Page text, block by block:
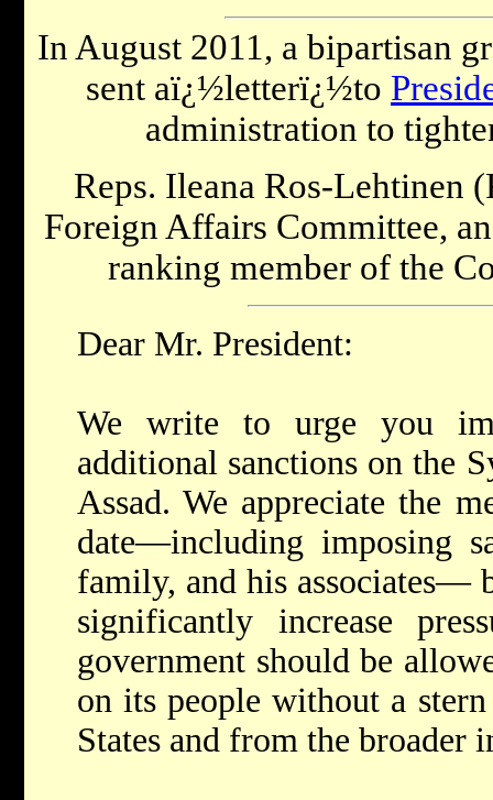
In August 2011, a bipartisan
sent aï¿½letterï¿½to
administration to
Reps. Ileana Ros-Lehtinen
Foreign Affairs Committee,
ranking member of the
Dear Mr. President:
We write to urge you
additional sanctions on the
Assad. We appreciate the
date—including imposing
family, and his associates—
significantly increase
government should be
on its people without a
States and from the